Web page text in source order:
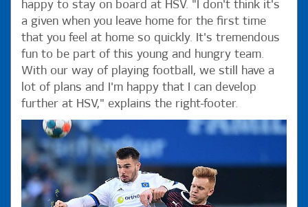
happy to stay on board at HSV. "I don't think it's
a given when you leave home for the first time
that you feel at home so quickly. It's tremendous
fun to be part of this young and hungry team.
With our way of playing football, we still have a
lot of plans and I'm happy that I can develop
further at HSV," explains the right-footer.